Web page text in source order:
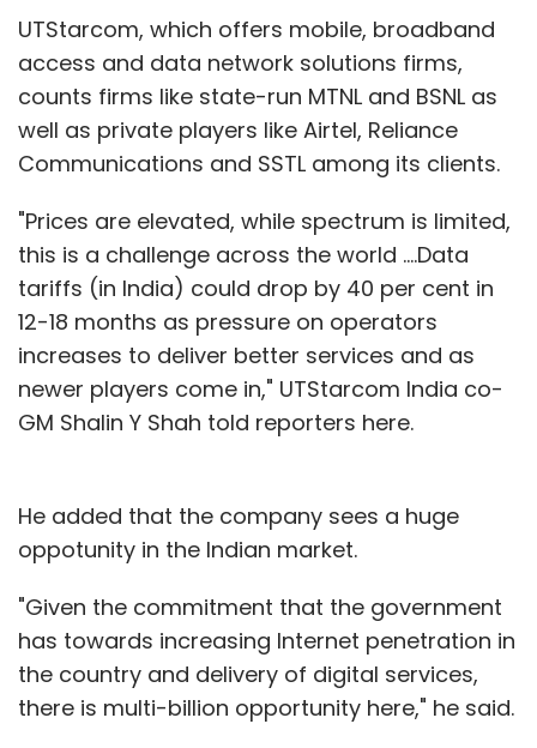
UTStarcom, which offers mobile, broadband
access and data network solutions firms,
counts firms like state-run MTNL and BSNL as
well as private players like Airtel, Reliance
Communications and SSTL among its clients.
"Prices are elevated, while spectrum is limited,
this is a challenge across the world ....Data
tariffs (in India) could drop by 40 per cent in
12-18 months as pressure on operators
increases to deliver better services and as
newer players come in," UTStarcom India co-
GM Shalin Y Shah told reporters here.
He added that the company sees a huge
oppotunity in the Indian market.
"Given the commitment that the government
has towards increasing Internet penetration in
the country and delivery of digital services,
there is multi-billion opportunity here," he said.